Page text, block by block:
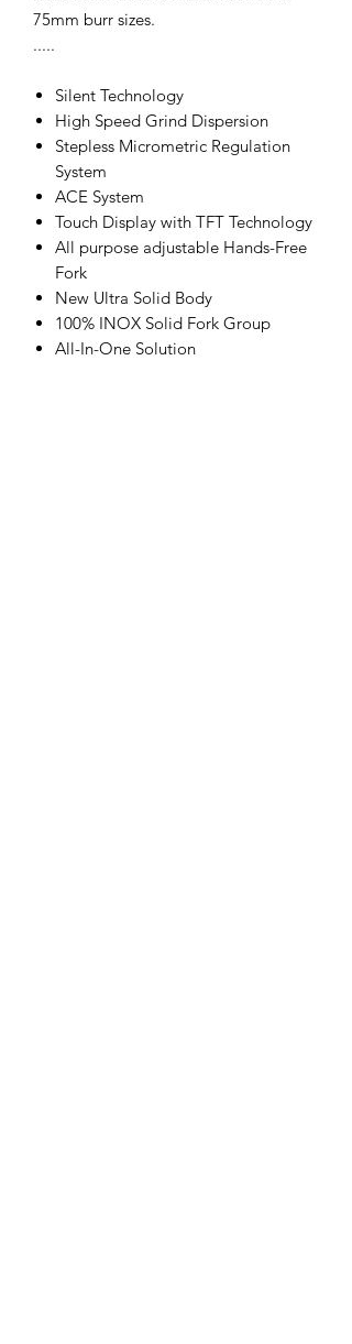
75mm burr sizes.
.....
Silent Technology
High Speed Grind Dispersion
Stepless Micrometric Regulation
System
ACE System
Touch Display with TFT Technology
All purpose adjustable Hands-Free
Fork
New Ultra Solid Body
100% INOX Solid Fork Group
All-In-One Solution